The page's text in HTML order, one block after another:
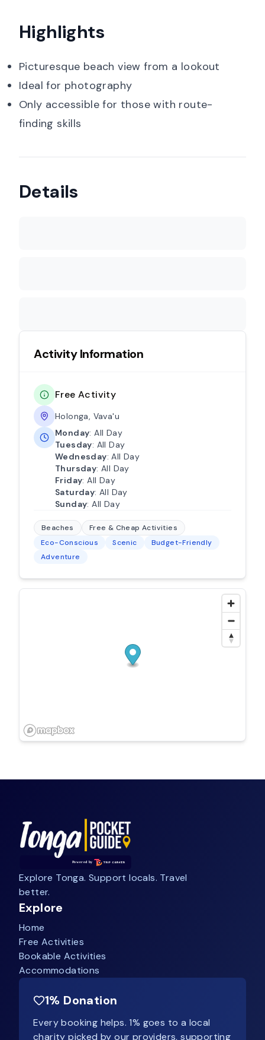
Highlights
Picturesque beach view from a lookout
Ideal for photography
Only accessible for those with route-
finding skills
Details
Activity Information
Free Activity
Holonga, Vava'u
Monday: All Day
Tuesday: All Day
Wednesday: All Day
Thursday: All Day
Friday: All Day
Saturday: All Day
Sunday: All Day
Beaches
Free & Cheap Activities
Eco-Conscious
Scenic
Budget-Friendly
Adventure
Explore Tonga. Support locals. Travel
better.
Explore
Home
Free Activities
Bookable Activities
Accommodations
1% Donation
Every booking helps. 1% goes to a local
charity picked by our providers, supporting